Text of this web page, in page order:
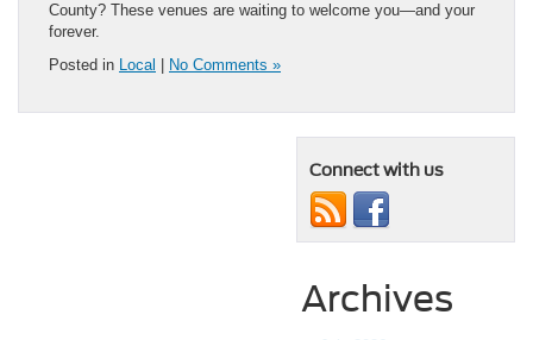
County? These venues are waiting to welcome you—and your
forever.
Posted in Local No Comments »
Connect with us
Archives